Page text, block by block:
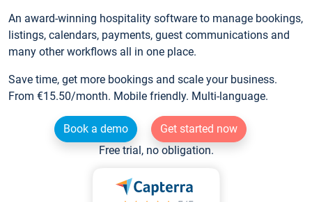
An award-winning hospitality software to manage bookings,
listings, calendars, payments, guest communications and
many other workflows all in one place.
Save time, get more bookings and scale your business.
From €15.50/month. Mobile friendly. Multi-language.
Book a demo
Get started now
Free trial, no obligation.